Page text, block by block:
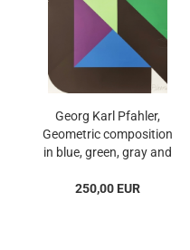
Georg Karl Pfahler,
Geometric composition
in blue, green, gray and
250,00 EUR